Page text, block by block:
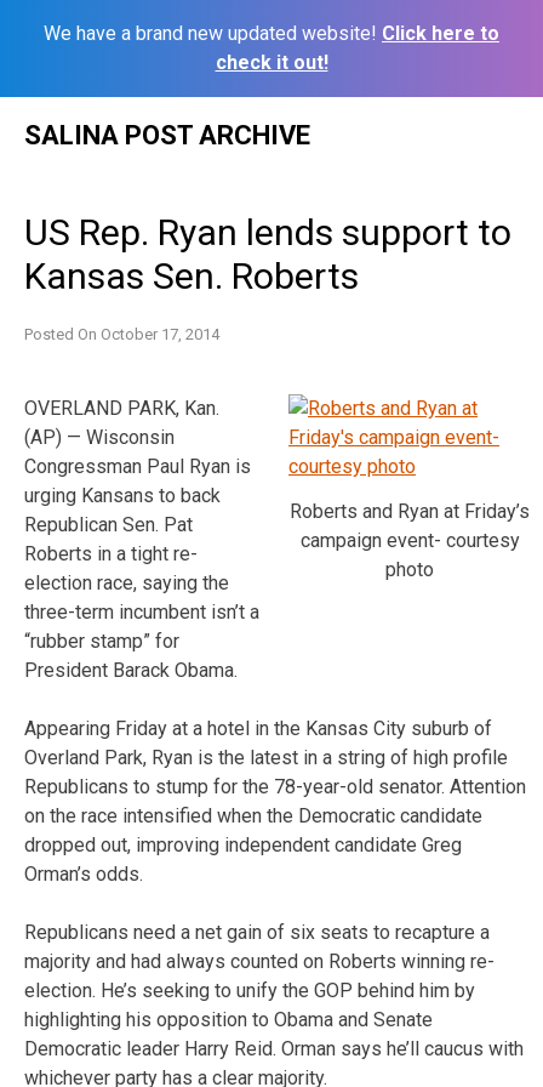
We have a brand new updated website! Click here to
check it out!
SALINA POST ARCHIVE
US Rep. Ryan lends support to
Kansas Sen. Roberts
Posted On October 17, 2014
Roberts and Ryan at Friday’s
campaign event- courtesy
photo
OVERLAND PARK, Kan.
(AP) — Wisconsin
Congressman Paul Ryan is
urging Kansans to back
Republican Sen. Pat
Roberts in a tight re-
election race, saying the
three-term incumbent isn’t a
“rubber stamp” for
President Barack Obama.
Appearing Friday at a hotel in the Kansas City suburb of
Overland Park, Ryan is the latest in a string of high profile
Republicans to stump for the 78-year-old senator. Attention
on the race intensified when the Democratic candidate
dropped out, improving independent candidate Greg
Orman’s odds.
Republicans need a net gain of six seats to recapture a
majority and had always counted on Roberts winning re-
election. He’s seeking to unify the GOP behind him by
highlighting his opposition to Obama and Senate
Democratic leader Harry Reid. Orman says he’ll caucus with
whichever party has a clear majority.